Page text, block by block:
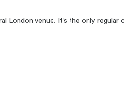
London venue. It’s the only regular